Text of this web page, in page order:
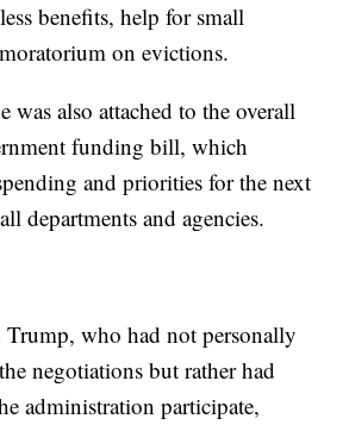
benefits, help for small
on evictions.
was also attached to the overall
funding bill, which
and priorities for the next
departments and agencies.
Trump, who had not personally
negotiations but rather had
administration participate,